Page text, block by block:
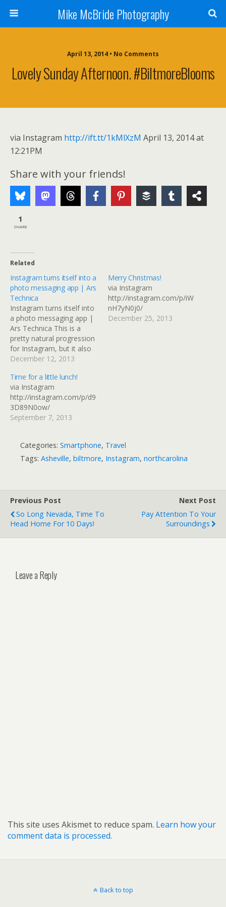
Mike McBride Photography
April 13, 2014 • No Comments
Lovely Sunday Afternoon. #BiltmoreBlooms
via Instagram http://ift.tt/1kMlXzM April 13, 2014 at
12:21PM
Share with your friends!
1
SHARE
Related
Instagram turns itself into a
photo messaging app | Ars
Technica
Instagram turns itself into
a photo messaging app |
Ars Technica This is a
pretty natural progression
for Instagram, but it also
replicates something that
Facebook or Flickr if you
use groups and selective
sharing. I guess it depends
on where the connections
you want to…
December 12, 2013
Merry Christmas!
via Instagram
http://instagram.com/p/iW
nH7yN0j0/
December 25, 2013
Time for a little lunch!
via Instagram
http://instagram.com/p/d9
3D89N0ow/
September 7, 2013
Categories: Smartphone, Travel
Tags: Asheville, biltmore, Instagram, northcarolina
Previous Post
So Long Nevada, Time To
Head Home For 10 Days!
Next Post
Pay Attention To Your
Surroundings
Leave a Reply
This site uses Akismet to reduce spam. Learn how your
comment data is processed.
Back to top